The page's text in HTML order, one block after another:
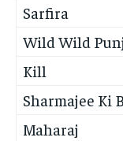
Sarfira
Wild Wild
Kill
Sharmajee Ki
Maharaj